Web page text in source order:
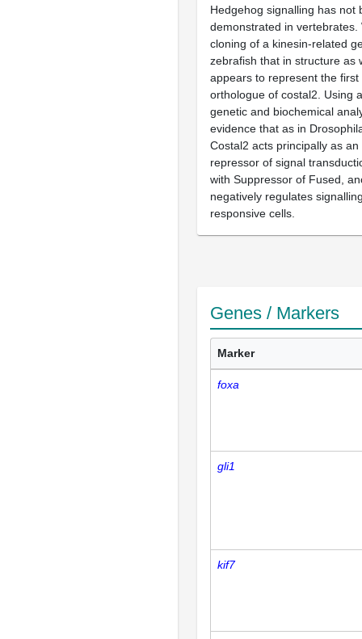
Hedgehog signalling has not
demonstrated in vertebrates.
cloning of a kinesin-related
zebrafish that in structure as
appears to represent the
orthologue of costal2. Using
genetic and biochemical
evidence that as in
Costal2 acts principally as
repressor of signal
with Suppressor of Fused,
negatively regulates
responsive cells.
Genes / Markers
Marker
foxa
gli1
kif7